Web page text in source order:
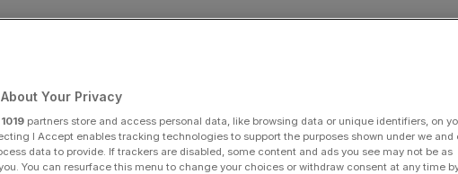
Share
source on Google
Your Privacy
1019 partners store and access personal data, like browsing data or unique identifiers, on
I Accept enables tracking technologies to support the purposes shown under we and
data to provide. If trackers are disabled, some content and ads you see may not be as
You can resurface this menu to change your choices or withdraw consent at any time